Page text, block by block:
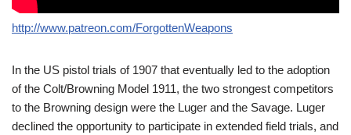
http://www.patreon.com/ForgottenWeapons
In the US pistol trials of 1907 that eventually led to the adoption
of the Colt/Browning Model 1911, the two strongest competitors
to the Browning design were the Luger and the Savage. Luger
declined the opportunity to participate in extended field trials, and